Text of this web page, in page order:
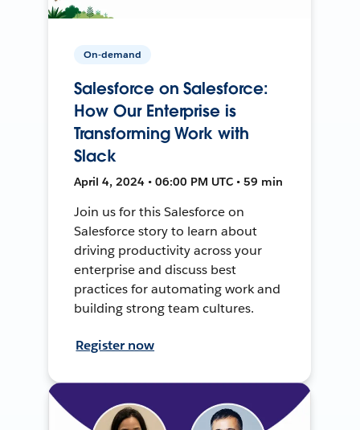
On-demand
Salesforce on Salesforce:
How Our Enterprise is
Transforming Work with
Slack
April 4, 2024 • 06:00 PM UTC • 59 min
Join us for this Salesforce on
Salesforce story to learn about
driving productivity across your
enterprise and discuss best
practices for automating work and
building strong team cultures.
Register now